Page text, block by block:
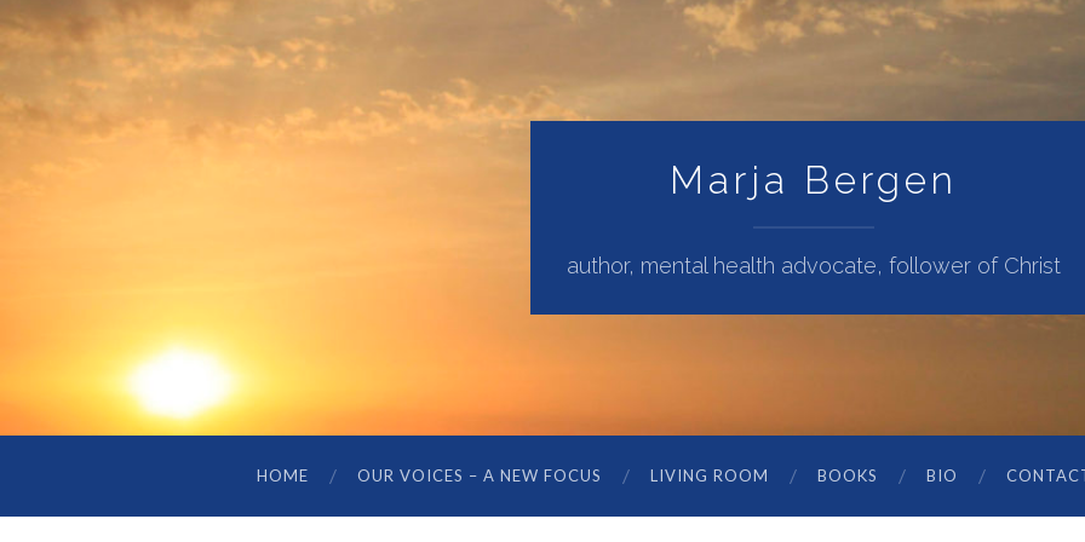
Marja Bergen
author, mental health advocate, follower of Christ
HOME OUR VOICES – A NEW FOCUS LIVING ROOM BOOKS BIO